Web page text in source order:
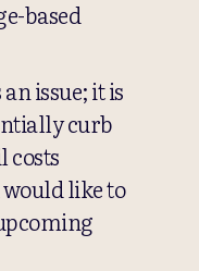
based
issue; it is
curb
costs
like to